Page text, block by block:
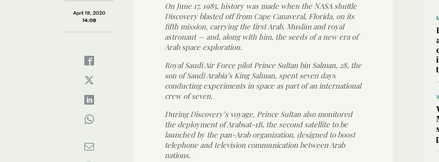
April 19, 2020
14:08
On June 17, 1985, history was made when the NASA shuttle
Discovery blasted off from Cape Canaveral, Florida, on its
fifth mission, carrying the first Arab, Muslim and royal
astronaut — and, along with him, the seeds of a new era of
Arab space exploration.
Royal Saudi Air Force pilot Prince Sultan bin Salman, 28, the
son of Saudi Arabia’s King Salman, spent seven days
conducting experiments in space as part of an international
crew of seven.
During Discovery’s voyage, Prince Sultan also monitored
the deployment of Arabsat-1B, the second satellite to be
launched by the pan-Arab organization, designed to boost
telephone and television communication between Arab
nations.